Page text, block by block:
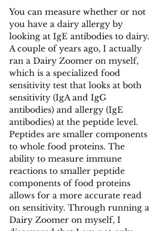
You can measure whether or not
you have a dairy allergy by
looking at IgE antibodies to dairy.
A couple of years ago, I actually
ran a Dairy Zoomer on myself,
which is a specialized food
sensitivity test that looks at both
sensitivity (IgA and IgG
antibodies) and allergy (IgE
antibodies) at the peptide level.
Peptides are smaller components
to whole food proteins. The
ability to measure immune
reactions to smaller peptide
components of food proteins
allows for a more accurate read
on sensitivity. Through running a
Dairy Zoomer on myself, I